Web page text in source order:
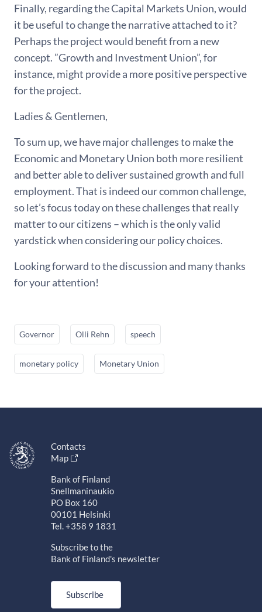
Finally, regarding the Capital Markets Union, would
it be useful to change the narrative attached to it?
Perhaps the project would benefit from a new
concept. ”Growth and Investment Union”, for
instance, might provide a more positive perspective
for the project.
Ladies & Gentlemen,
To sum up, we have major challenges to make the
Economic and Monetary Union both more resilient
and better able to deliver sustained growth and full
employment. That is indeed our common challenge,
so let’s focus today on these challenges that really
matter to our citizens – which is the only valid
yardstick when considering our policy choices.
Looking forward to the discussion and many thanks
for your attention!
Governor Olli Rehn speech
monetary policy Monetary Union
Contacts
Map
Bank of Finland
Snellmaninaukio
PO Box 160
00101 Helsinki
Tel. +358 9 1831
Subscribe to the
Bank of Finland's newsletter
Subscribe